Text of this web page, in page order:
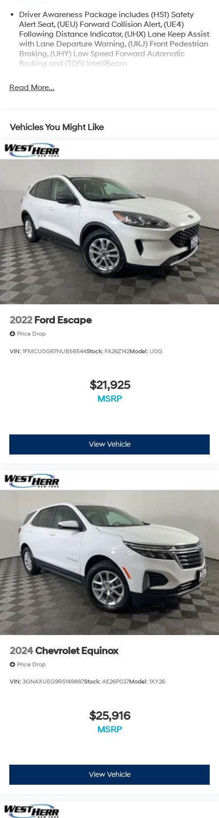
Driver Awareness Package includes (HS1) Safety
Alert Seat, (UEU) Forward Collision Alert, (UE4)
Following Distance Indicator, (UHX) Lane Keep Assist
with Lane Departure Warning, (UKJ) Front Pedestrian
Braking, (UHY) Low Speed Forward Automatic
Braking and (TQ5) IntelliBeam
Read More...
Vehicles You Might Like
2022 Ford Escape
Price Drop
VIN: 1FMCU0G67NUB56544Stock: FA26Z142Model: U0G
$21,925
MSRP
View Vehicle
2024Chevrolet Equinox
Price Drop
VIN: 3GNAXUEG9RS149887Stock: AE26P027Model: 1XY26
$25,916
MSRP
View Vehicle